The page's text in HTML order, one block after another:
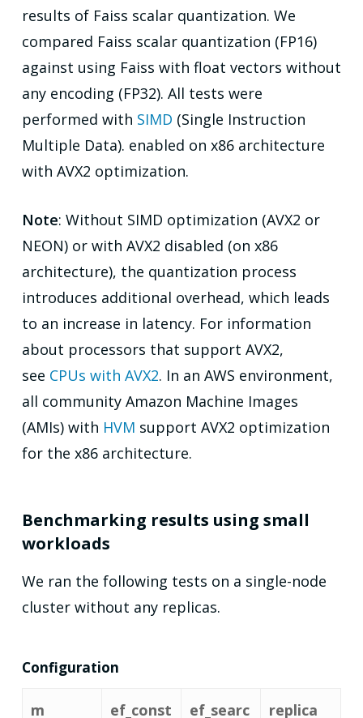
results of Faiss scalar quantization. We
compared Faiss scalar quantization (FP16)
against using Faiss with float vectors without
any encoding (FP32). All tests were
performed with SIMD (Single Instruction
Multiple Data). enabled on x86 architecture
with AVX2 optimization.
Note: Without SIMD optimization (AVX2 or
NEON) or with AVX2 disabled (on x86
architecture), the quantization process
introduces additional overhead, which leads
to an increase in latency. For information
about processors that support AVX2,
see CPUs with AVX2. In an AWS environment,
all community Amazon Machine Images
(AMIs) with HVM support AVX2 optimization
for the x86 architecture.
Benchmarking results using small
workloads
We ran the following tests on a single-node
cluster without any replicas.
Configuration
m
ef_const
ef_searc
replica